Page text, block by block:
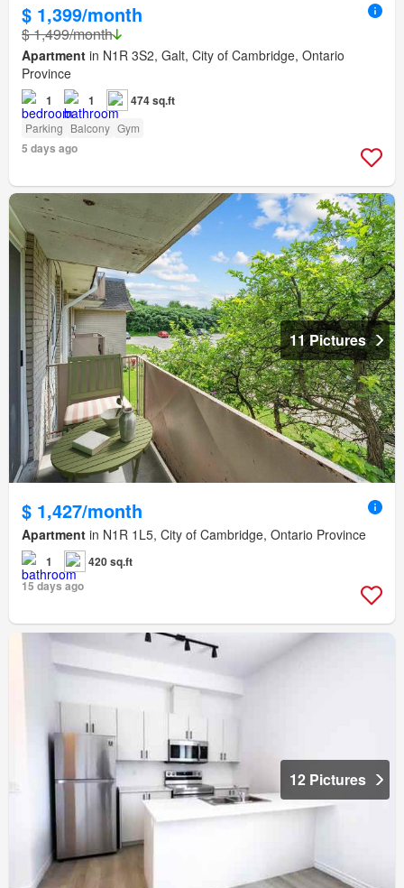
$ 1,399/month
$ 1,499/month
Apartment in N1R 3S2, Galt, City of Cambridge, Ontario
Province
1 1 474 sq.ft
Parking Balcony Gym
5 days ago
11 Pictures
$ 1,427/month
Apartment in N1R 1L5, City of Cambridge, Ontario Province
1
420 sq.ft
15 days ago
12 Pictures